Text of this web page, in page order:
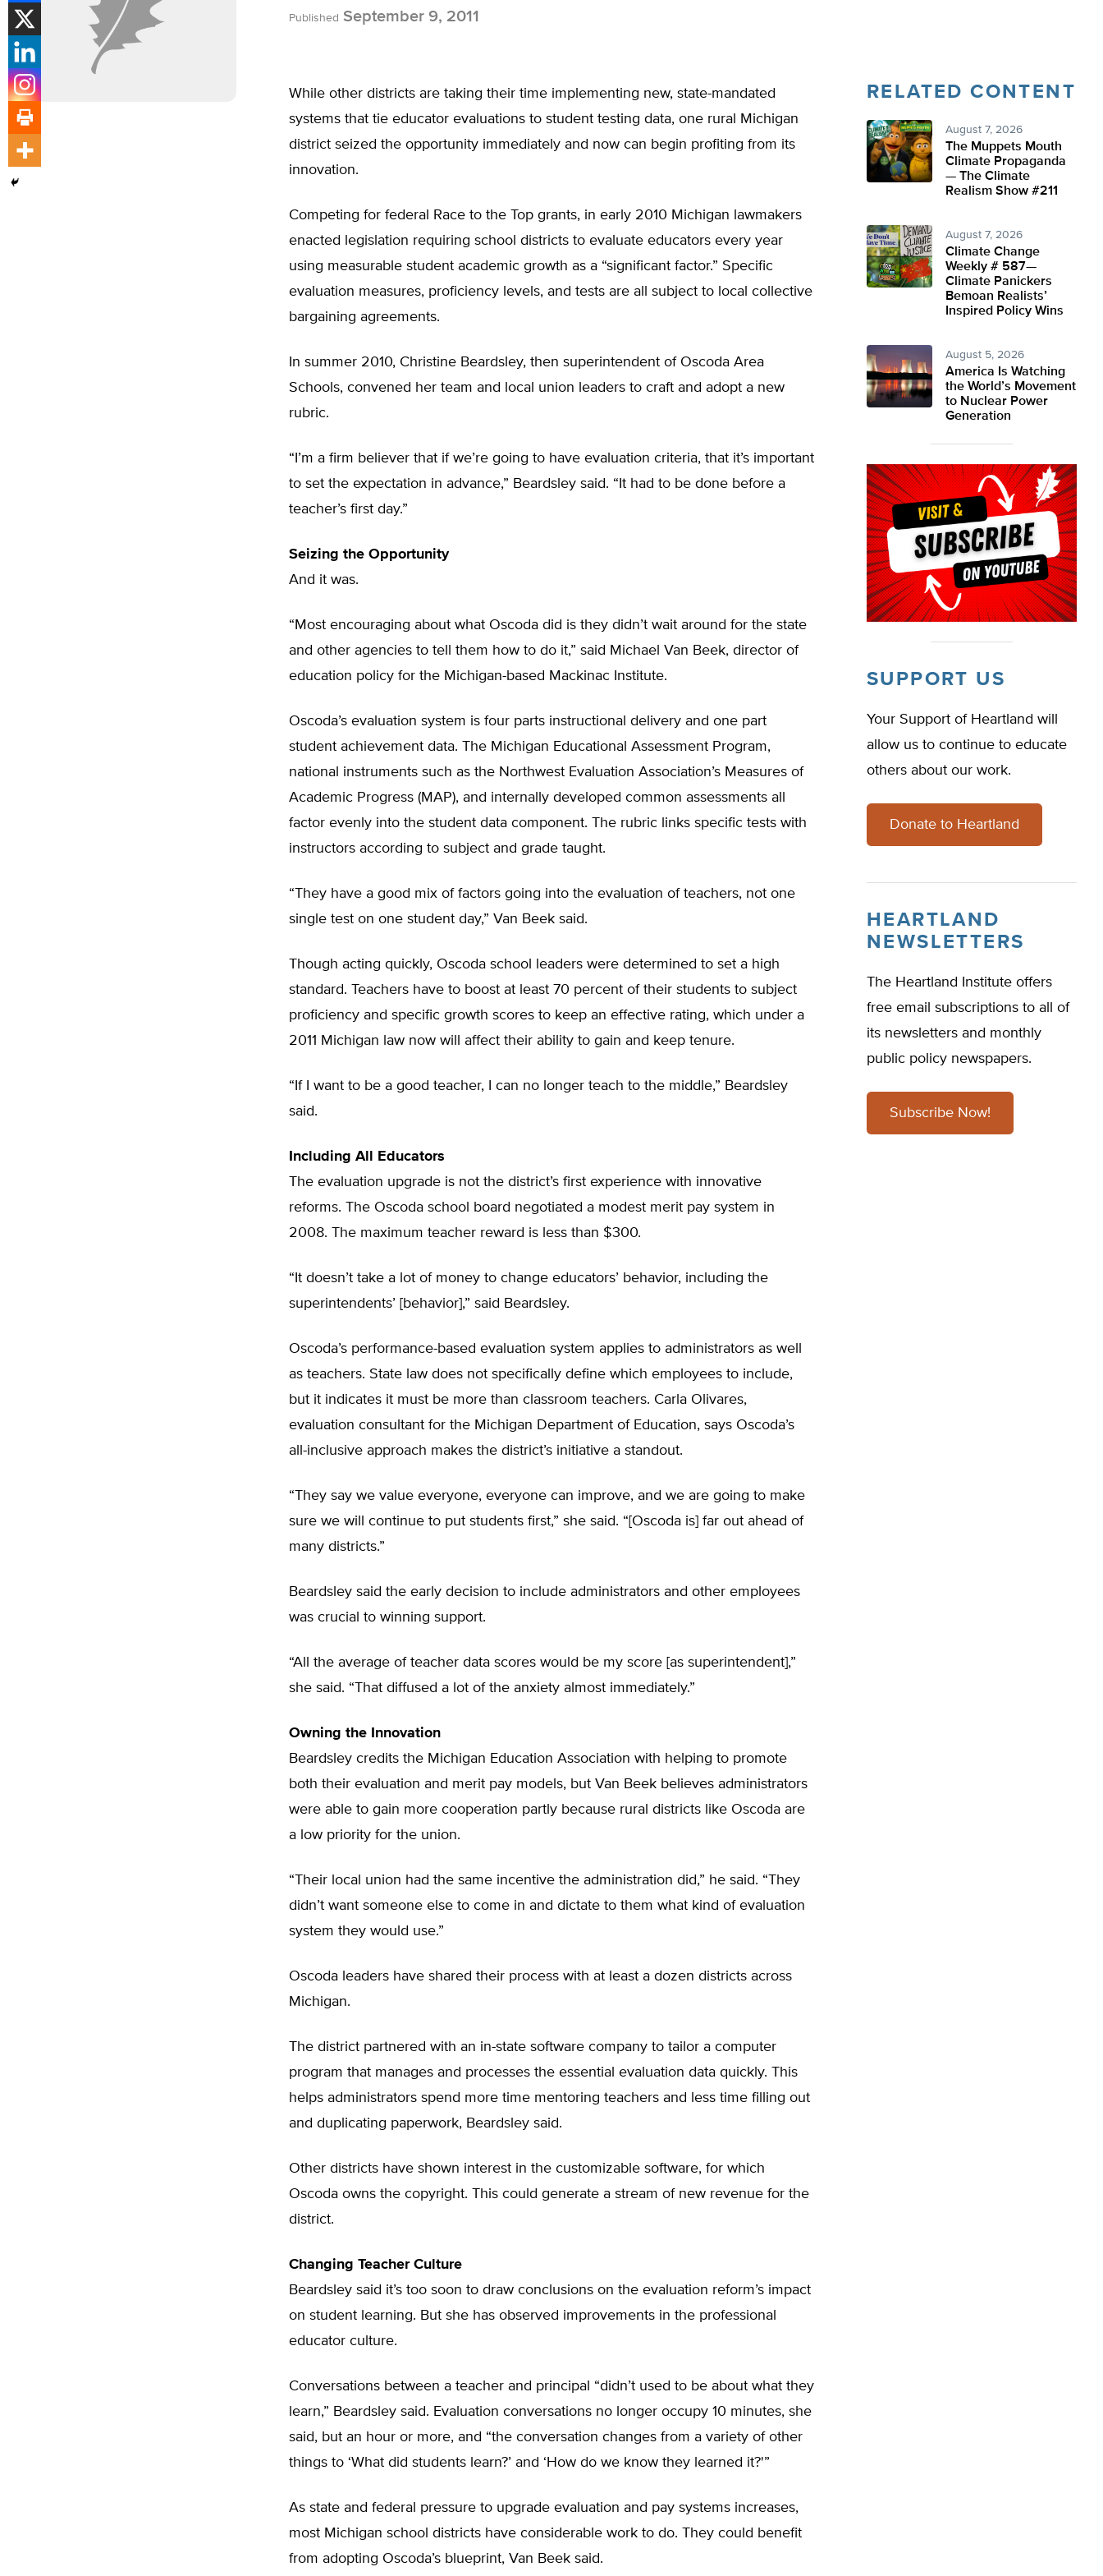
Published September 9, 2011
While other districts are taking their time implementing new, state-mandated
systems that tie educator evaluations to student testing data, one rural Michigan
district seized the opportunity immediately and now can begin profiting from its
innovation.
Competing for federal Race to the Top grants, in early 2010 Michigan lawmakers
enacted legislation requiring school districts to evaluate educators every year
using measurable student academic growth as a “significant factor.” Specific
evaluation measures, proficiency levels, and tests are all subject to local collective
bargaining agreements.
In summer 2010, Christine Beardsley, then superintendent of Oscoda Area
Schools, convened her team and local union leaders to craft and adopt a new
rubric.
“I’m a firm believer that if we’re going to have evaluation criteria, that it’s important
to set the expectation in advance,” Beardsley said. “It had to be done before a
teacher’s first day.”
Seizing the Opportunity
And it was.
“Most encouraging about what Oscoda did is they didn’t wait around for the state
and other agencies to tell them how to do it,” said Michael Van Beek, director of
education policy for the Michigan-based Mackinac Institute.
Oscoda’s evaluation system is four parts instructional delivery and one part
student achievement data. The Michigan Educational Assessment Program,
national instruments such as the Northwest Evaluation Association’s Measures of
Academic Progress (MAP), and internally developed common assessments all
factor evenly into the student data component. The rubric links specific tests with
instructors according to subject and grade taught.
“They have a good mix of factors going into the evaluation of teachers, not one
single test on one student day,” Van Beek said.
Though acting quickly, Oscoda school leaders were determined to set a high
standard. Teachers have to boost at least 70 percent of their students to subject
proficiency and specific growth scores to keep an effective rating, which under a
2011 Michigan law now will affect their ability to gain and keep tenure.
“If I want to be a good teacher, I can no longer teach to the middle,” Beardsley
said.
Including All Educators
The evaluation upgrade is not the district’s first experience with innovative
reforms. The Oscoda school board negotiated a modest merit pay system in
2008. The maximum teacher reward is less than $300.
“It doesn’t take a lot of money to change educators’ behavior, including the
superintendents’ [behavior],” said Beardsley.
Oscoda’s performance-based evaluation system applies to administrators as well
as teachers. State law does not specifically define which employees to include,
but it indicates it must be more than classroom teachers. Carla Olivares,
evaluation consultant for the Michigan Department of Education, says Oscoda’s
all-inclusive approach makes the district’s initiative a standout.
“They say we value everyone, everyone can improve, and we are going to make
sure we will continue to put students first,” she said. “[Oscoda is] far out ahead of
many districts.”
Beardsley said the early decision to include administrators and other employees
was crucial to winning support.
“All the average of teacher data scores would be my score [as superintendent],”
she said. “That diffused a lot of the anxiety almost immediately.”
Owning the Innovation
Beardsley credits the Michigan Education Association with helping to promote
both their evaluation and merit pay models, but Van Beek believes administrators
were able to gain more cooperation partly because rural districts like Oscoda are
a low priority for the union.
“Their local union had the same incentive the administration did,” he said. “They
didn’t want someone else to come in and dictate to them what kind of evaluation
system they would use.”
Oscoda leaders have shared their process with at least a dozen districts across
Michigan.
The district partnered with an in-state software company to tailor a computer
program that manages and processes the essential evaluation data quickly. This
helps administrators spend more time mentoring teachers and less time filling out
and duplicating paperwork, Beardsley said.
Other districts have shown interest in the customizable software, for which
Oscoda owns the copyright. This could generate a stream of new revenue for the
district.
Changing Teacher Culture
Beardsley said it’s too soon to draw conclusions on the evaluation reform’s impact
on student learning. But she has observed improvements in the professional
educator culture.
Conversations between a teacher and principal “didn’t used to be about what they
learn,” Beardsley said. Evaluation conversations no longer occupy 10 minutes, she
said, but an hour or more, and “the conversation changes from a variety of other
things to ‘What did students learn?’ and ‘How do we know they learned it?'”
As state and federal pressure to upgrade evaluation and pay systems increases,
most Michigan school districts have considerable work to do. They could benefit
from adopting Oscoda’s blueprint, Van Beek said.
RELATED CONTENT
August 7, 2026
The Muppets Mouth
Climate Propaganda
— The Climate
Realism Show #211
August 7, 2026
Climate Change
Weekly # 587—
Climate Panickers
Bemoan Realists’
Inspired Policy Wins
August 5, 2026
America Is Watching
the World’s Movement
to Nuclear Power
Generation
SUPPORT US
Your Support of Heartland will
allow us to continue to educate
others about our work.
Donate to Heartland
HEARTLAND
NEWSLETTERS
The Heartland Institute offers
free email subscriptions to all of
its newsletters and monthly
public policy newspapers.
Subscribe Now!